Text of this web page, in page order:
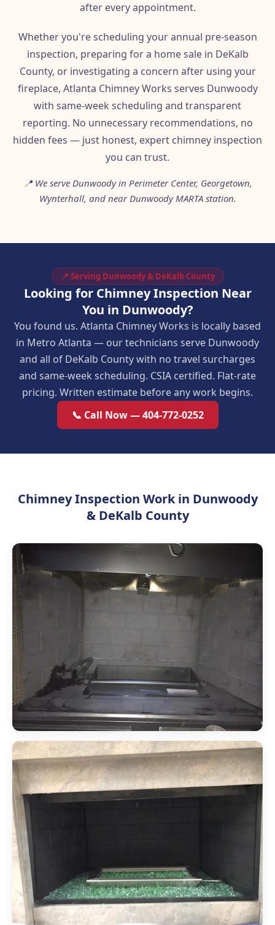
after every appointment.
Whether you're scheduling your annual pre-season
inspection, preparing for a home sale in DeKalb
County, or investigating a concern after using your
fireplace, Atlanta Chimney Works serves Dunwoody
with same-week scheduling and transparent
reporting. No unnecessary recommendations, no
hidden fees — just honest, expert chimney inspection
you can trust.
📍 We serve Dunwoody in Perimeter Center, Georgetown,
Wynterhall, and near Dunwoody MARTA station.
📍 Serving Dunwoody & DeKalb County
Looking for Chimney Inspection Near
You in Dunwoody?
You found us. Atlanta Chimney Works is locally based
in Metro Atlanta — our technicians serve Dunwoody
and all of DeKalb County with no travel surcharges
and same-week scheduling. CSIA certified. Flat-rate
pricing. Written estimate before any work begins.
📞 Call Now — 404-772-0252
Chimney Inspection Work in Dunwoody
& DeKalb County